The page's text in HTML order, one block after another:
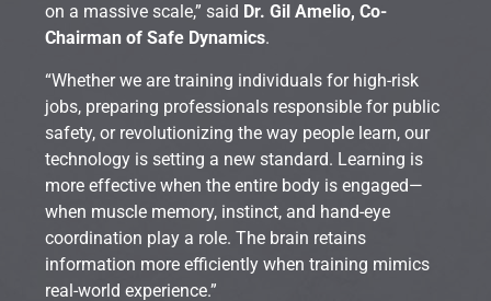
on a massive scale,” said Dr. Gil Amelio, Co-
Chairman of Safe Dynamics.
“Whether we are training individuals for high-risk
jobs, preparing professionals responsible for public
safety, or revolutionizing the way people learn, our
technology is setting a new standard. Learning is
more effective when the entire body is engaged—
when muscle memory, instinct, and hand-eye
coordination play a role. The brain retains
information more efficiently when training mimics
real-world experience.”